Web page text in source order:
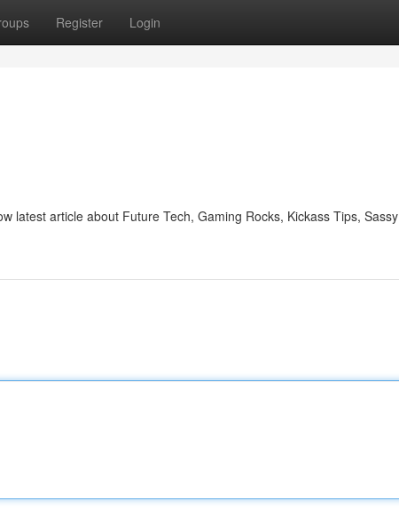
Register Login
latest article about Future Tech, Gaming Rocks, Kickass Tips, Sassy